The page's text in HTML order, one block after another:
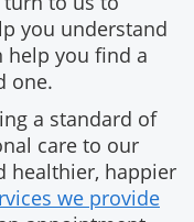
you understand
help you find a
one.
a standard of
care to our
healthier, happier
we provide